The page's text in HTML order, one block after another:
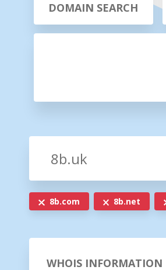
DOMAIN SEARCH
8b.com 8b.net
WHOIS INFORMATION